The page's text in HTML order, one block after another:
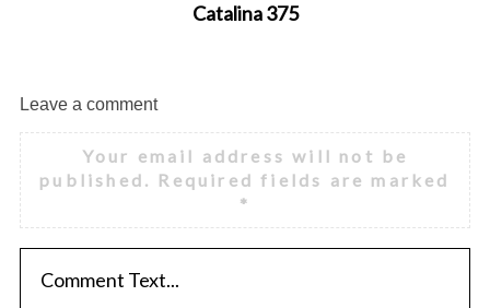
Catalina 375
Leave a comment
Your email address will not be
published. Required fields are marked
*